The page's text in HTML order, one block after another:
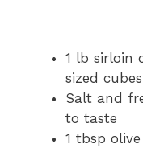
1 lb sirloin
sized cubes
Salt and
to taste
1 tbsp